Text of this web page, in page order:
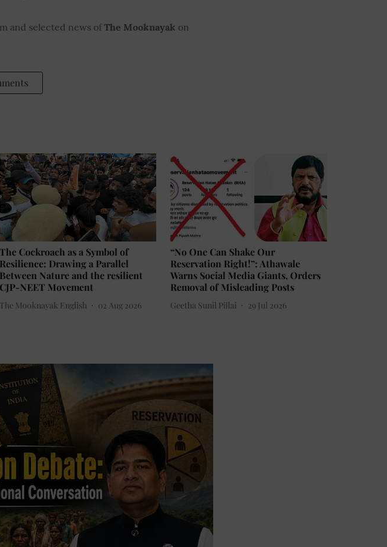
and selected news ofThe Mooknayak on
The Cockroach as a Symbol of
Resilience: Drawing a Parallel
Between Nature and the resilient
CJP-NEET Movement
The Mooknayak English 02 Aug 2026
“No One Can Shake Our
Reservation Right!”: Athawale
Warns Social Media Giants, Orders
Removal of Misleading Posts
Geetha Sunil Pillai 29 Jul 2026